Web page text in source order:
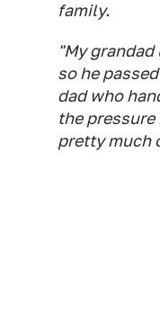
family.
"My
so he
dad who
the
pretty much